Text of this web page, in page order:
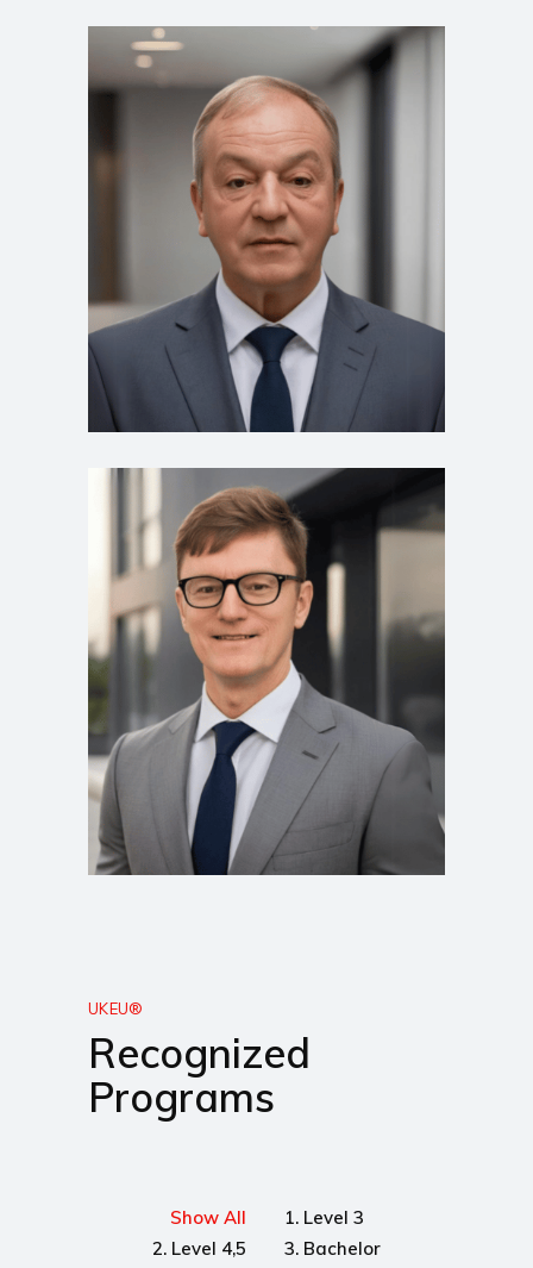
UKEU®
Recognized
Programs
Show All
1. Level 3
2. Level 4,5
3. Bachelor